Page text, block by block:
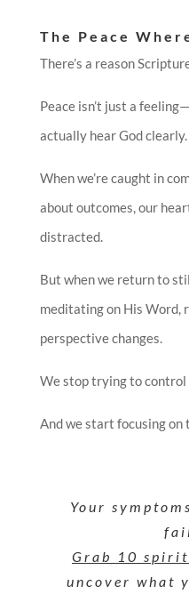
The Peace
There’s a reason
Peace isn’t just a
actually hear God clearly.
When we’re caught in
about outcomes, our
distracted.
But when we return to
meditating on His Word,
perspective changes.
We stop trying to
And we start focusing on
Your
Grab 10
uncover what